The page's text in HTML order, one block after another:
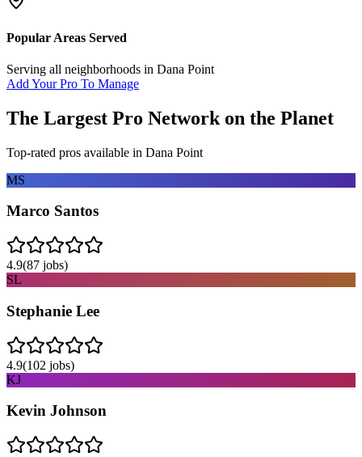
Popular Areas Served
Serving all neighborhoods in Dana Point
Add Your Pro To Manage
The Largest Pro Network on the Planet
Top-rated pros available in Dana Point
MS
Marco Santos
4.9(87 jobs)
SL
Stephanie Lee
4.9(102 jobs)
KJ
Kevin Johnson